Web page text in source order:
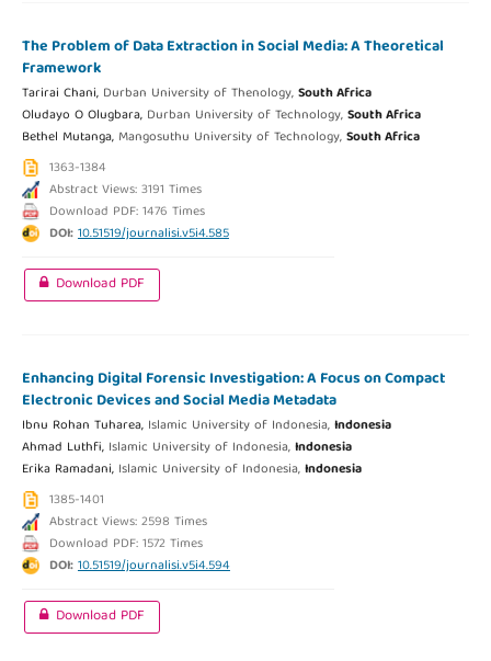
The Problem of Data Extraction in Social Media: A Theoretical
Framework
Tarirai Chani, Durban University of Thenology,South Africa
Oludayo O Olugbara, Durban University of Technology,South Africa
Bethel Mutanga, Mangosuthu University of Technology,South Africa
1363-1384
Abstract Views: 3191 Times
Download PDF: 1476 Times
DOI:10.51519/journalisi.v5i4.585
Download PDF
Enhancing Digital Forensic Investigation: A Focus on Compact
Electronic Devices and Social Media Metadata
Ibnu Rohan Tuharea, Islamic University of Indonesia,Indonesia
Ahmad Luthfi, Islamic University of Indonesia,Indonesia
Erika Ramadani, Islamic University of Indonesia,Indonesia
1385-1401
Abstract Views: 2598 Times
Download PDF: 1572 Times
DOI:10.51519/journalisi.v5i4.594
Download PDF